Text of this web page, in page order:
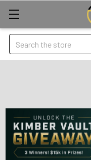
Search